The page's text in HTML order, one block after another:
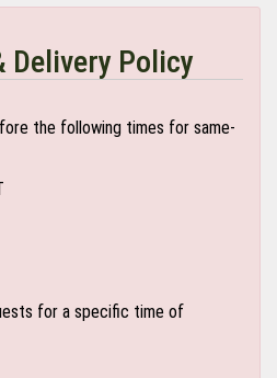
Delivery Policy
the following times for same-
for a specific time of